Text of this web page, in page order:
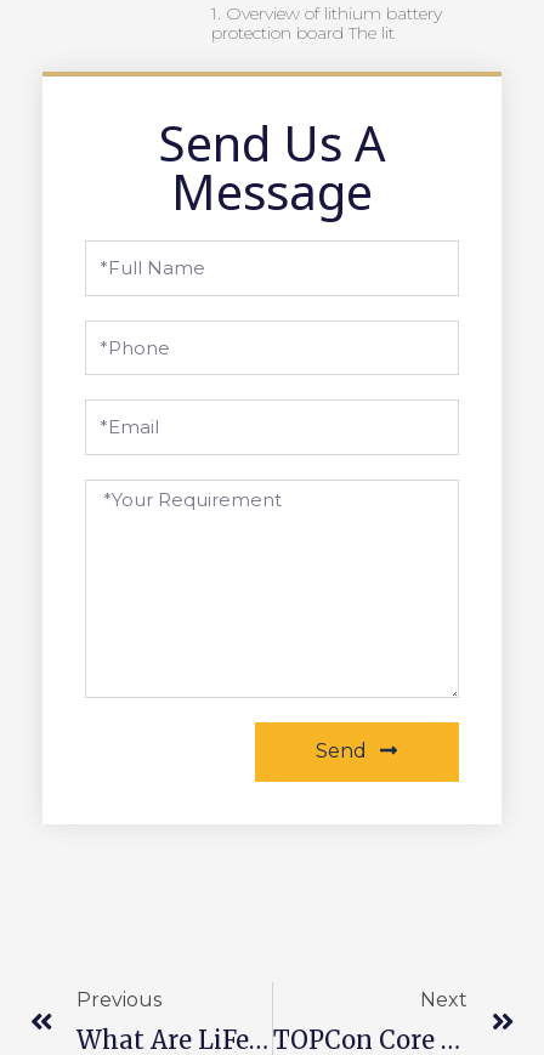
1. Overview of lithium battery
protection board The lit
Send Us A
Message
Send
Previous
What Are LiFePO4 Batteries?
Next
TOPCon Core Process